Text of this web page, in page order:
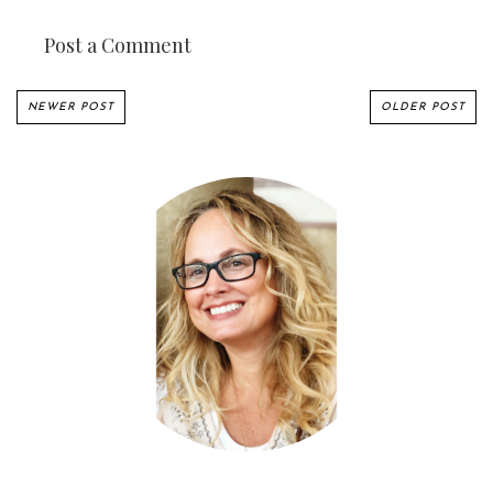
Post a Comment
NEWER POST OLDER POST